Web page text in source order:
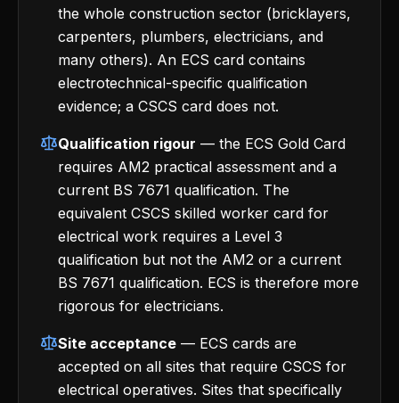
the whole construction sector (bricklayers,
carpenters, plumbers, electricians, and
many others). An ECS card contains
electrotechnical-specific qualification
evidence; a CSCS card does not.
Qualification rigour — the ECS Gold Card
requires AM2 practical assessment and a
current BS 7671 qualification. The
equivalent CSCS skilled worker card for
electrical work requires a Level 3
qualification but not the AM2 or a current
BS 7671 qualification. ECS is therefore more
rigorous for electricians.
Site acceptance — ECS cards are
accepted on all sites that require CSCS for
electrical operatives. Sites that specifically